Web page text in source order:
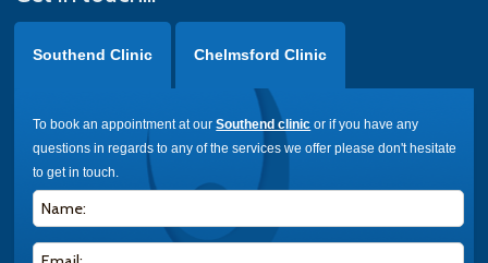
Southend Clinic Chelmsford Clinic
To book an appointment at ourSouthend clinic or if you have any
questions in regards to any of the services we offer please don't hesitate
to get in touch.